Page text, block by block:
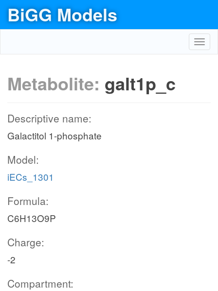
BiGG Models
Metabolite: galt1p_c
Descriptive name:
Galactitol 1-phosphate
Model:
iECs_1301
Formula:
C6H13O9P
Charge:
-2
Compartment: